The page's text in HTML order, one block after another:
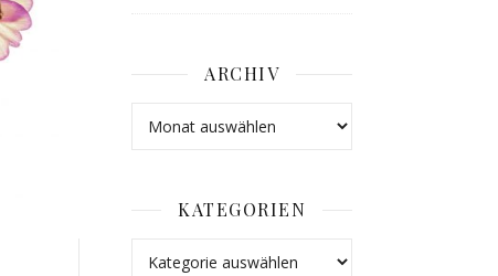
ARCHIV
KATEGORIEN